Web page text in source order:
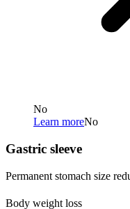
No
Learn moreNo
Gastric sleeve
Permanent stomach size
Body weight loss